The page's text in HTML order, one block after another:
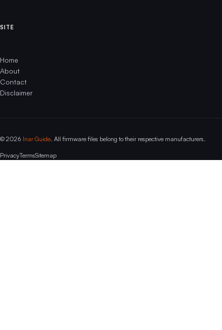
SITE
Home
About
Contact
Disclaimer
© 2026 Inar Guide . All firmware files belong to their respective manufacturers.
PrivacyTermsSitemap